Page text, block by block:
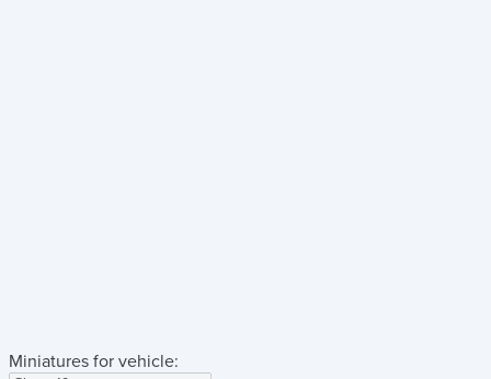
Miniatures for vehicle: